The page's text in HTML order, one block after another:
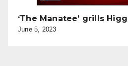
‘The Manatee’ grills
June 5, 2023